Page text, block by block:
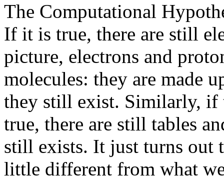
The Computational
If it is true, there are still
picture, electrons and
molecules: they are made
they still exist. Similarly, if
true, there are still tables
still exists. It just turns out
little different from what